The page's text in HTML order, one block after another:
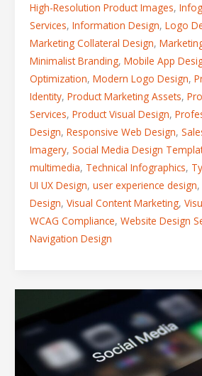
High-Resolution Product Images,
Services, Information Design, Logo
Marketing Collateral Design,
Minimalist Branding, Mobile App
Optimization, Modern Logo Design,
Identity, Product Marketing Assets,
Services, Product Visual Design,
Design, Responsive Web Design,
Imagery, Social Media Design
multimedia, Technical Infographics,
UI UX Design, user experience design,
Design, Visual Content Marketing,
WCAG Compliance, Website Design
Navigation Design
to
Level
Up
Your